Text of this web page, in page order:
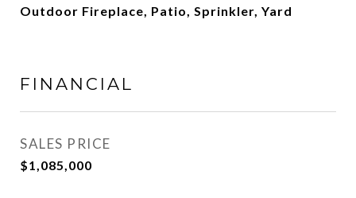
Outdoor Fireplace, Patio, Sprinkler, Yard
FINANCIAL
SALES PRICE
$1,085,000